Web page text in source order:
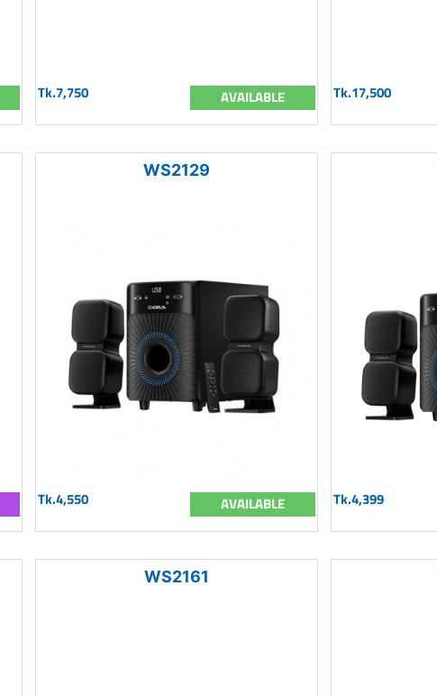
Tk.7,750 AVAILABLE Tk.17,500
WS2129
Tk.4,550 AVAILABLE Tk.4,399
WS2161